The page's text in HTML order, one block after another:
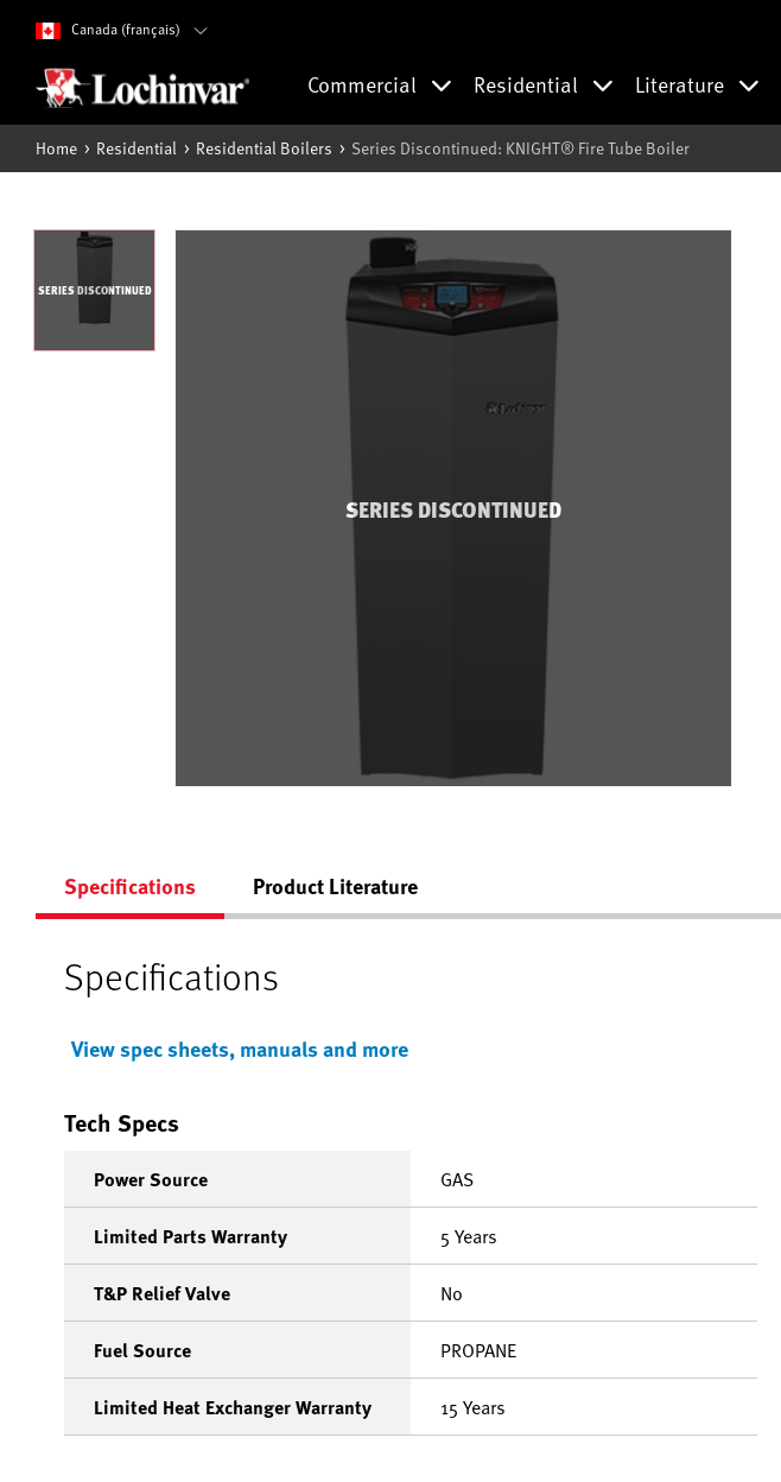
Canada (français)
Commercial Residential Literature
Home Residential Residential Boilers Series Discontinued: KNIGHT® Fire Tube Boiler
SERIES DISCONTINUED
SERIES DISCONTINUED
Specifications Product Literature
Specifications
View spec sheets, manuals and more
Tech Specs
Power Source GAS
Limited Parts Warranty 5 Years
T&P Relief Valve No
Fuel Source PROPANE
Limited Heat Exchanger Warranty 15 Years